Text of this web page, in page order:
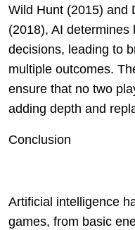
Wild Hunt (2015) and
(2018), AI
decisions, leading to
multiple outcomes.
ensure that no two
adding depth and
Conclusion
Artificial intelligence
games, from basic